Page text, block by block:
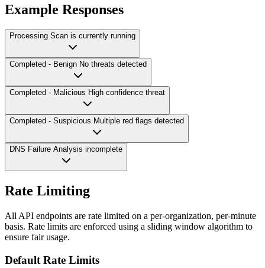
Example Responses
Processing Scan is currently running
Completed - Benign No threats detected
Completed - Malicious High confidence threat
Completed - Suspicious Multiple red flags detected
DNS Failure Analysis incomplete
Rate Limiting
All API endpoints are rate limited on a per-organization, per-minute
basis. Rate limits are enforced using a sliding window algorithm to
ensure fair usage.
Default Rate Limits